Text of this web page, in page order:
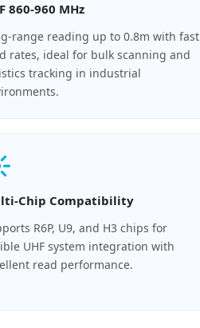
860-960 MHz
range reading up to 0.8m with fast
rates, ideal for bulk scanning and
tracking in industrial
Chip Compatibility
R6P, U9, and H3 chips for
UHF system integration with
read performance.